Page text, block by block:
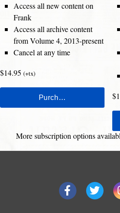
Access all new content on
Frank
Access all archive content
from Volume 4, 2013-present
Cancel at any time
$14.95 (+tx)
More subscription options